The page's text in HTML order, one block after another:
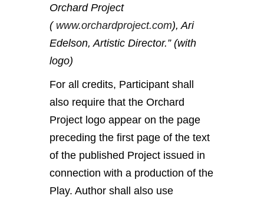
Orchard Project
( www.orchardproject.com), Ari
Edelson, Artistic Director.” (with
logo)
For all credits, Participant shall
also require that the Orchard
Project logo appear on the page
preceding the first page of the text
of the published Project issued in
connection with a production of the
Play. Author shall also use